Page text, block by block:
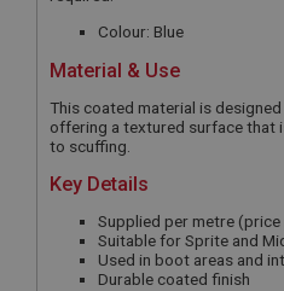
Colour: Blue
Material & Use
This coated material is
offering a textured surface that
to scuffing.
Key Details
Supplied per metre (price
Suitable for Sprite and
Used in boot areas and
Durable coated finish